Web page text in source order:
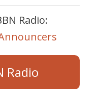
Radio:
Radio